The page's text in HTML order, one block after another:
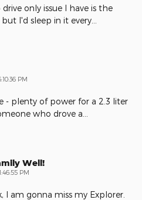
only issue I have is the
I'd sleep in it every
PM
- plenty of power for a 2.3 liter
who drove a
Well!
PM
I am gonna miss my Explorer.